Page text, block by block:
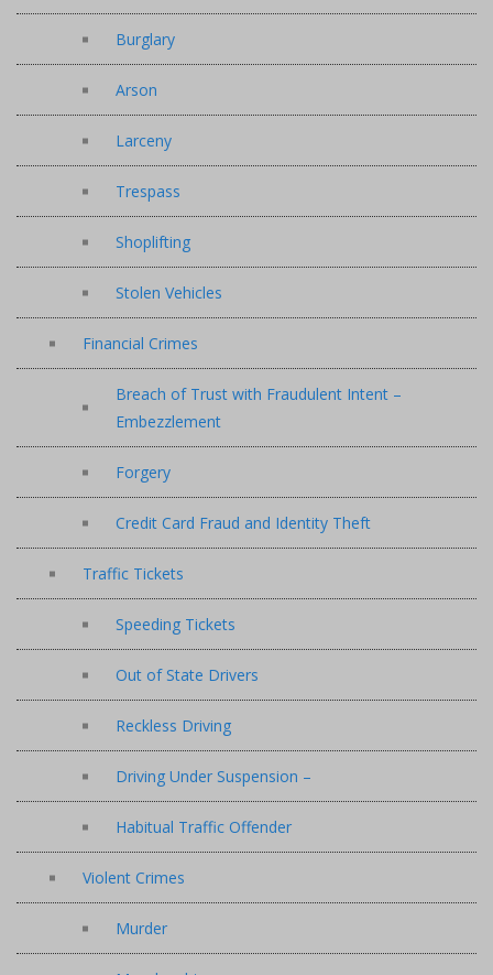
Burglary
Arson
Larceny
Trespass
Shoplifting
Stolen Vehicles
Financial Crimes
Breach of Trust with Fraudulent Intent –
Embezzlement
Forgery
Credit Card Fraud and Identity Theft
Traffic Tickets
Speeding Tickets
Out of State Drivers
Reckless Driving
Driving Under Suspension –
Habitual Traffic Offender
Violent Crimes
Murder